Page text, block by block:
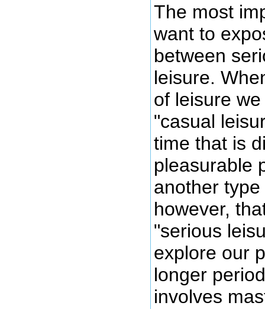
The most
want to
between
leisure.
of leisure
"casual
time that is
pleasurable
another
however,
"serious
explore our
longer
involves